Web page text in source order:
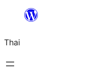
ยัง
เนื้อหา
Thai